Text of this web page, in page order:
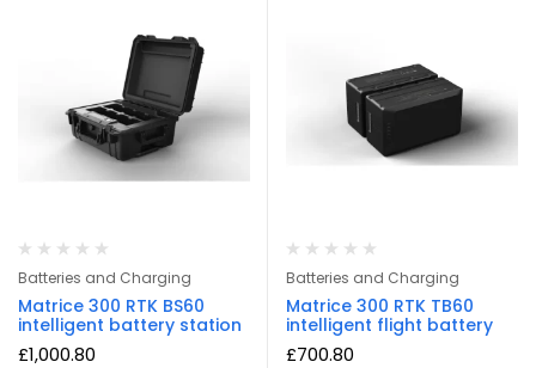
Batteries and Charging
Matrice 300 RTK BS60
intelligent battery station
£1,000.80
Batteries and Charging
Matrice 300 RTK TB60
intelligent flight battery
£700.80